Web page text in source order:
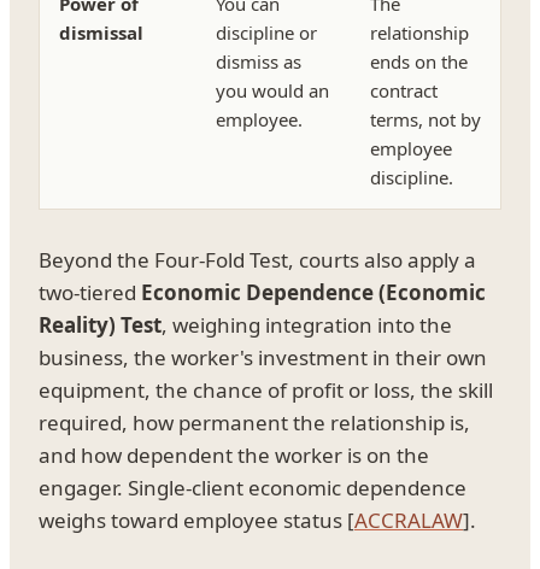
dismissal
discipline or
dismiss as
you would an
employee.
relationship
ends on the
contract
terms, not by
employee
discipline.
Beyond the Four-Fold Test, courts also apply a
two-tiered Economic Dependence (Economic
Reality) Test, weighing integration into the
business, the worker's investment in their own
equipment, the chance of profit or loss, the skill
required, how permanent the relationship is,
and how dependent the worker is on the
engager. Single-client economic dependence
weighs toward employee status [ACCRALAW].